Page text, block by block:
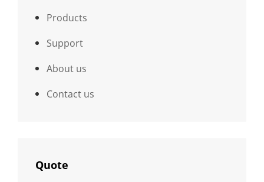
Products
Support
About us
Contact us
Quote